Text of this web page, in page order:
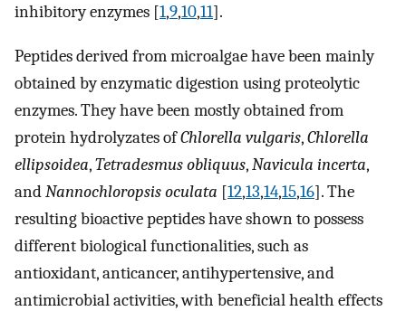
inhibitory enzymes [1,9,10,11].
Peptides derived from microalgae have been mainly
obtained by enzymatic digestion using proteolytic
enzymes. They have been mostly obtained from
protein hydrolyzates ofChlorella vulgaris,Chlorella
ellipsoidea,Tetradesmus obliquus,Navicula incerta,
andNannochloropsis oculata [12,13,14,15,16]. The
resulting bioactive peptides have shown to possess
different biological functionalities, such as
antioxidant, anticancer, antihypertensive, and
antimicrobial activities, with beneficial health effects